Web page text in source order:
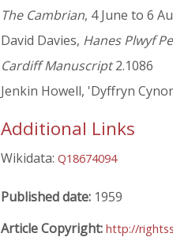
The Cambrian, 4 June to 6
David Davies, Hanes Plwyf
Cardiff Manuscript2.1086
Jenkin Howell, 'Dyffryn
Additional Links
Wikidata: Q18674094
Published date: 1959
Article Copyright: http://